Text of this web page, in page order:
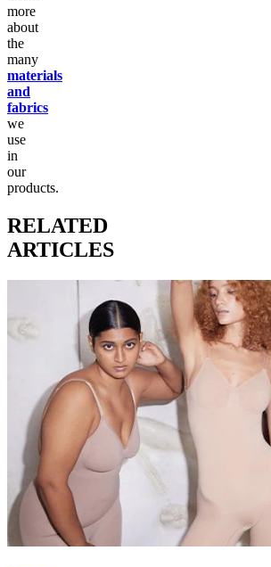
more
about
the
many
materials
and
fabrics
we
use
in
our
products.
RELATED
ARTICLES